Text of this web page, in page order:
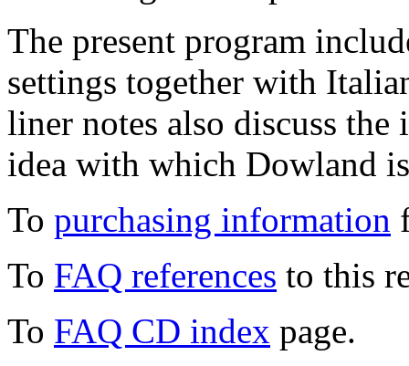
The present program
settings together with
liner notes also discuss
idea with which Dowland
To purchasing information
To FAQ references to this
To FAQ CD index page.